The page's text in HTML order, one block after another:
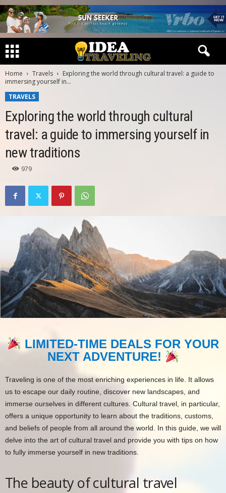
Home Travels
Exploring the world through cultural travel: a guide to
immersing yourself in...
TRAVELS
Exploring the world through cultural
travel: a guide to immersing yourself in
new traditions
979
LIMITED-TIME DEALS FOR YOUR
NEXT ADVENTURE!
Traveling is one of the most enriching experiences in life. It allows
us to escape our daily routine, discover new landscapes, and
immerse ourselves in different cultures. Cultural travel, in particular,
offers a unique opportunity to learn about the traditions, customs,
and beliefs of people from all around the world. In this guide, we will
delve into the art of cultural travel and provide you with tips on how
to fully immerse yourself in new traditions.
The beauty of cultural travel